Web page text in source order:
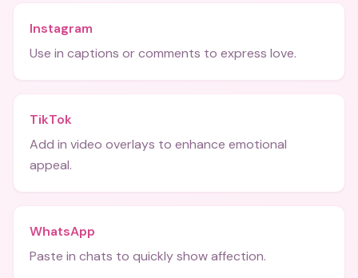
Instagram
Use in captions or comments to express love.
TikTok
Add in video overlays to enhance emotional
appeal.
WhatsApp
Paste in chats to quickly show affection.